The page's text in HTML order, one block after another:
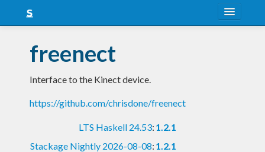
Snapshots
LTS
Nightly
freenect
Interface to the Kinect device.
https://github.com/chrisdone/freenect
LTS Haskell 24.53: 1.2.1
Stackage Nightly 2026-08-08: 1.2.1